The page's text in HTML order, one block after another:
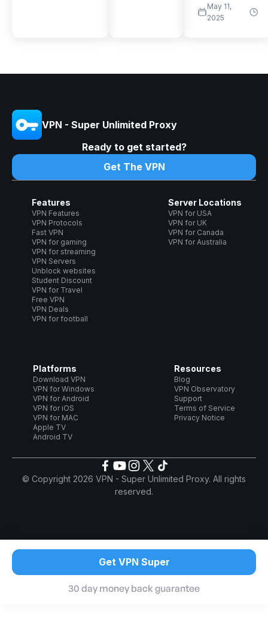
May 11,
2025
VPN - Super Unlimited Proxy
Ready to get started?
Get The VPN
Features
VPN Features
VPN Protocols
Fast VPN
VPN for gaming
VPN for streaming
VPN Servers
Unblock websites
Student Discount
VPN for Travel
Free VPN
VPN Deals
VPN for football
Server Locations
VPN for USA
VPN for UK
VPN for Canada
VPN for Australia
Platforms
Download VPN
VPN for Windows
VPN for Android
VPN for iOS
VPN for MAC
Apple TV
Android TV
Resources
Blog
VPN Observatory
Support
Terms of Service
Privacy Notice
© Copyright 2026 VPN - Super Unlimited Proxy. All rights
reserved.
Get VPN Super
30 day money back guarantee